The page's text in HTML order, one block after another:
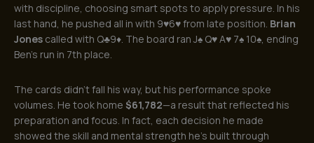
with discipline, choosing smart spots to apply pressure. In his
last hand, he pushed all in with 9♥6♥ from late position. Brian
Jones called with Q♣9♦. The board ran J♠ Q♥ A♥ 7♠ 10♠, ending
Ben’s run in 7th place.
The cards didn’t fall his way, but his performance spoke
volumes. He took home $61,782—a result that reflected his
preparation and focus. In fact, each decision he made
showed the skill and mental strength he’s built through